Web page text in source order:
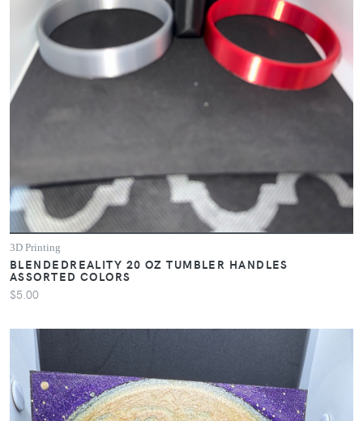
3D Printing
BLENDEDREALITY 20 OZ TUMBLER HANDLES
ASSORTED COLORS
$5.00